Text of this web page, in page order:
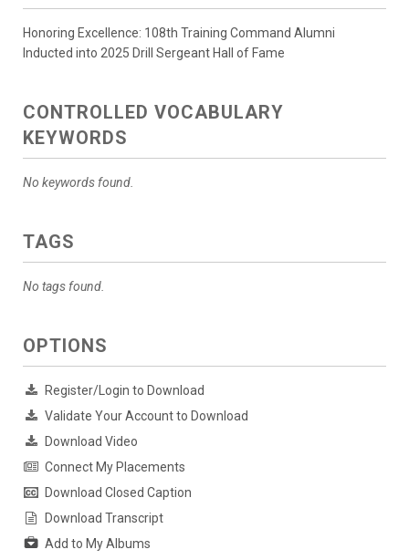
Honoring Excellence: 108th Training Command Alumni
Inducted into 2025 Drill Sergeant Hall of Fame
CONTROLLED VOCABULARY
KEYWORDS
No keywords found.
TAGS
No tags found.
OPTIONS
Register/Login to Download
Validate Your Account to Download
Download Video
Connect My Placements
Download Closed Caption
Download Transcript
Add to My Albums